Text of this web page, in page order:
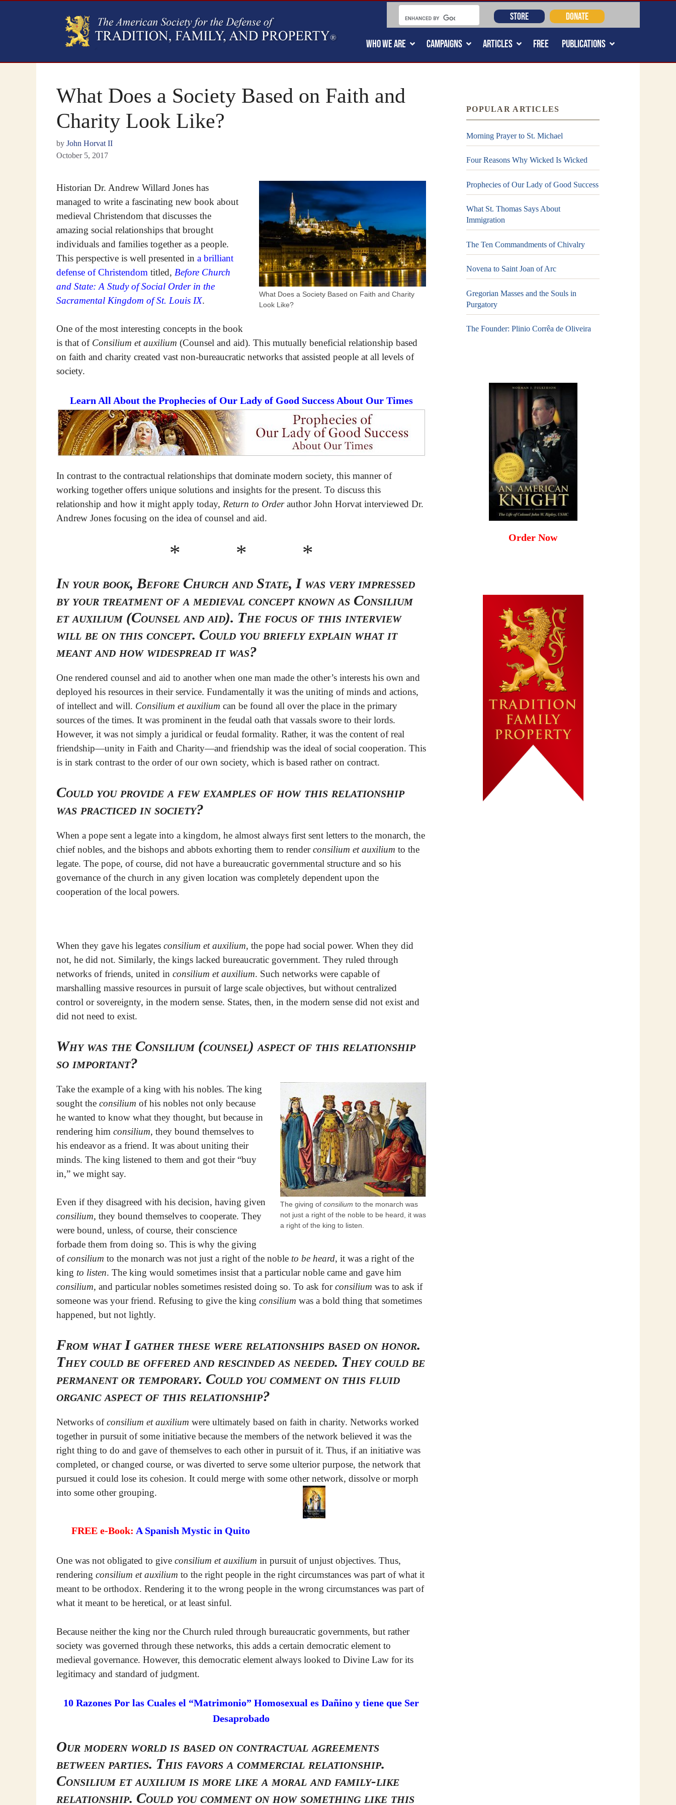
WHO WE ARE CAMPAIGNS ARTICLES FREE PUBLICATIONS
STORE DONATE
What Does a Society Based on Faith and
Charity Look Like?
by John Horvat II
October 5, 2017
What Does a Society Based on Faith and Charity
Look Like?
Historian Dr. Andrew Willard Jones has
managed to write a fascinating new book about
medieval Christendom that discusses the
amazing social relationships that brought
individuals and families together as a people.
This perspective is well presented in a brilliant
defense of Christendom titled, Before Church
and State: A Study of Social Order in the
Sacramental Kingdom of St. Louis IX.
One of the most interesting concepts in the book
is that of Consilium et auxilium (Counsel and aid). This mutually beneficial relationship based
on faith and charity created vast non-bureaucratic networks that assisted people at all levels of
society.
Learn All About the Prophecies of Our Lady of Good Success About Our Times
In contrast to the contractual relationships that dominate modern society, this manner of
working together offers unique solutions and insights for the present. To discuss this
relationship and how it might apply today, Return to Orderauthor John Horvat interviewed Dr.
Andrew Jones focusing on the idea of counsel and aid.
* * *
In your book, Before Church and State, I was very impressed
by your treatment of a medieval concept known as Consilium
et auxilium (Counsel and aid). The focus of this interview
will be on this concept. Could you briefly explain what it
meant and how widespread it was?
One rendered counsel and aid to another when one man made the other’s interests his own and
deployed his resources in their service. Fundamentally it was the uniting of minds and actions,
of intellect and will. Consilium et auxilium can be found all over the place in the primary
sources of the times. It was prominent in the feudal oath that vassals swore to their lords.
However, it was not simply a juridical or feudal formality. Rather, it was the content of real
friendship—unity in Faith and Charity—and friendship was the ideal of social cooperation. This
is in stark contrast to the order of our own society, which is based rather on contract.
Could you provide a few examples of how this relationship
was practiced in society?
When a pope sent a legate into a kingdom, he almost always first sent letters to the monarch, the
chief nobles, and the bishops and abbots exhorting them to renderconsilium et auxilium to the
legate. The pope, of course, did not have a bureaucratic governmental structure and so his
governance of the church in any given location was completely dependent upon the
cooperation of the local powers.
When they gave his legates consilium et auxilium, the pope had social power. When they did
not, he did not. Similarly, the kings lacked bureaucratic government. They ruled through
networks of friends, united in consilium et auxilium. Such networks were capable of
marshalling massive resources in pursuit of large scale objectives, but without centralized
control or sovereignty, in the modern sense. States, then, in the modern sense did not exist and
did not need to exist.
Why was the Consilium (counsel) aspect of this relationship
so important?
The giving of consilium to the monarch was
not just a right of the noble to be heard, it was
a right of the king to listen.
Take the example of a king with his nobles. The king
sought the consilium of his nobles not only because
he wanted to know what they thought, but because in
rendering him consilium, they bound themselves to
his endeavor as a friend. It was about uniting their
minds. The king listened to them and got their “buy
in,” we might say.
Even if they disagreed with his decision, having given
consilium, they bound themselves to cooperate. They
were bound, unless, of course, their conscience
forbade them from doing so. This is why the giving
ofconsilium to the monarch was not just a right of the noble to be heard, it was a right of the
king to listen. The king would sometimes insist that a particular noble came and gave him
consilium, and particular nobles sometimes resisted doing so. To ask forconsilium was to ask if
someone was your friend. Refusing to give the king consilium was a bold thing that sometimes
happened, but not lightly.
From what I gather these were relationships based on honor.
They could be offered and rescinded as needed. They could be
permanent or temporary. Could you comment on this fluid
organic aspect of this relationship?
Networks ofconsilium et auxilium were ultimately based on faith in charity. Networks worked
together in pursuit of some initiative because the members of the network believed it was the
right thing to do and gave of themselves to each other in pursuit of it. Thus, if an initiative was
completed, or changed course, or was diverted to serve some ulterior purpose, the network that
pursued it could lose its cohesion. It could merge with some other network, dissolve or morph
into some other grouping.
FREE e-Book: A Spanish Mystic in Quito
One was not obligated to give consilium et auxilium in pursuit of unjust objectives. Thus,
rendering consilium et auxilium to the right people in the right circumstances was part of what it
meant to be orthodox. Rendering it to the wrong people in the wrong circumstances was part of
what it meant to be heretical, or at least sinful.
Because neither the king nor the Church ruled through bureaucratic governments, but rather
society was governed through these networks, this adds a certain democratic element to
medieval governance. However, this democratic element always looked to Divine Law for its
legitimacy and standard of judgment.
10 Razones Por las Cuales el “Matrimonio” Homosexual es Dañino y tiene que Ser
Desaprobado
Our modern world is based on contractual agreements
between parties. This favors a commercial relationship.
Consilium et auxilium is more like a moral and family-like
relationship. Could you comment on how something like this
POPULAR ARTICLES
Morning Prayer to St. Michael
Four Reasons Why Wicked Is Wicked
Prophecies of Our Lady of Good Success
What St. Thomas Says About
Immigration
The Ten Commandments of Chivalry
Novena to Saint Joan of Arc
Gregorian Masses and the Souls in
Purgatory
The Founder: Plinio Corrêa de Oliveira
Order Now